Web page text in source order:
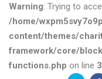
Warning: Trying to
/home/
content/themes/
framework/core/
functions.php on line